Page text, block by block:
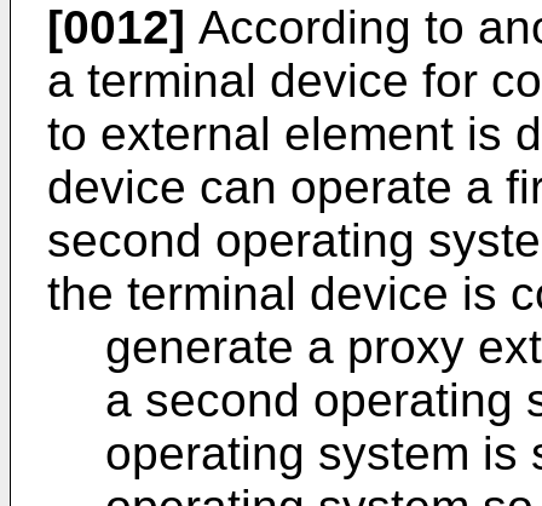
[0012] According to
a terminal device for
to external element is
device can operate a
second operating
the terminal device is
generate a proxy
a second operating
operating system is